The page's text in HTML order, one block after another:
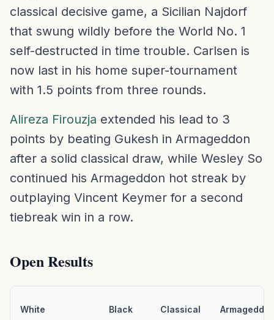
classical decisive game, a Sicilian Najdorf
that swung wildly before the World No. 1
self-destructed in time trouble. Carlsen is
now last in his home super-tournament
with 1.5 points from three rounds.
Alireza Firouzja extended his lead to 3
points by beating Gukesh in Armageddon
after a solid classical draw, while Wesley So
continued his Armageddon hot streak by
outplaying Vincent Keymer for a second
tiebreak win in a row.
Open Results
White Black Classical